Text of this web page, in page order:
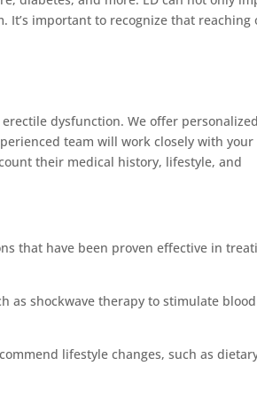
It’s important to recognize that reaching
dysfunction. We offer personalized
team will work closely with your
their medical history, lifestyle, and
that have been proven effective in
as shockwave therapy to stimulate blood
lifestyle changes, such as